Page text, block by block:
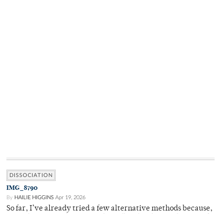
DISSOCIATION
IMG_8790
By HAILIE HIGGINS Apr 19, 2026
So far, I’ve already tried a few alternative methods because,